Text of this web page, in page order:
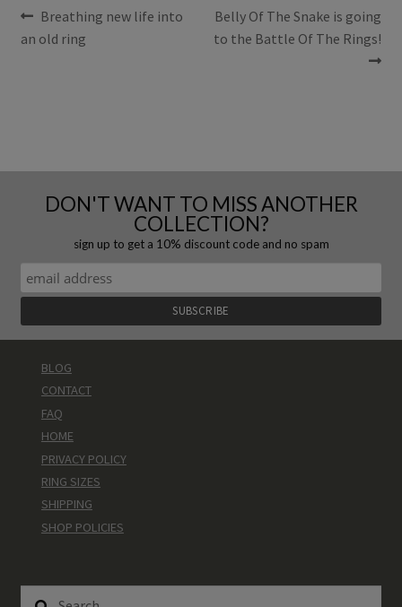
POST
NAVIGATION
Previous
post:
Breathing new life into
an old ring
Next
post:
Belly Of The Snake is going
to the Battle Of The Rings!
DON'T WANT TO MISS ANOTHER
COLLECTION?
sign up to get a 10% discount code and no spam
BLOG
CONTACT
FAQ
HOME
PRIVACY POLICY
RING SIZES
SHIPPING
SHOP POLICIES